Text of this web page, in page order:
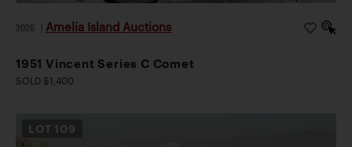
2026 Amelia Island Auctions
1951 Vincent Series C Comet
SOLD $1,400
LOT 109